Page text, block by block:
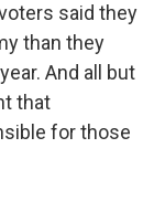
said they
than they
And all but
that
for those